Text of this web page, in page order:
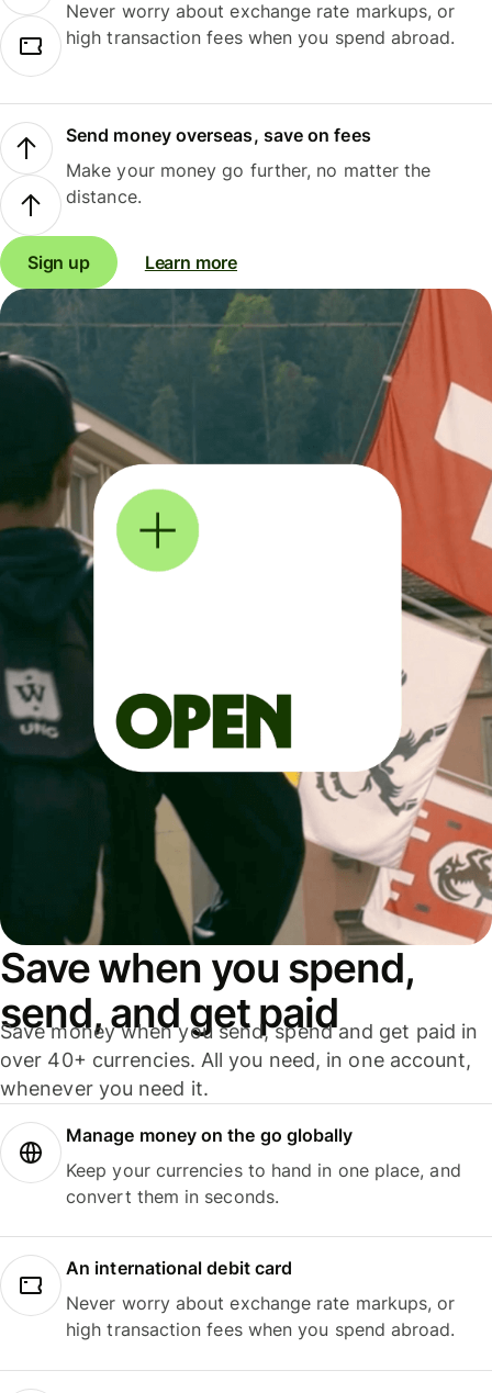
Never worry about exchange rate markups, or
high transaction fees when you spend abroad.
Send money overseas, save on fees
Make your money go further, no matter the
distance.
Sign up Learn more
Save when you spend,
send, and get paid
Save money when you send, spend and get paid in
over 40+ currencies. All you need, in one account,
whenever you need it.
Manage money on the go globally
Keep your currencies to hand in one place, and
convert them in seconds.
An international debit card
Never worry about exchange rate markups, or
high transaction fees when you spend abroad.